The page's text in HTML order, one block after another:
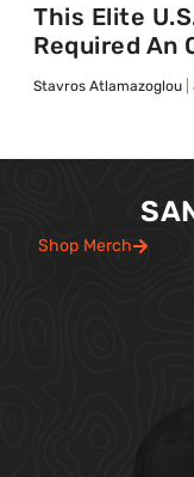
This Elite
Required An
Stavros Atlamazoglou
Shop Merch